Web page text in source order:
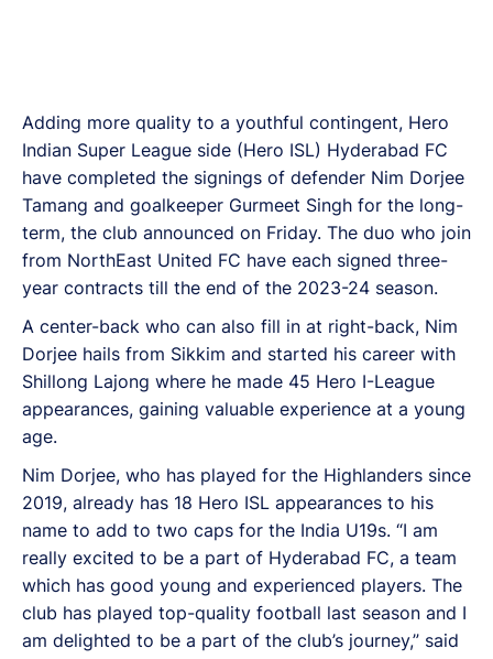
Adding more quality to a youthful contingent, Hero
Indian Super League side (Hero ISL) Hyderabad FC
have completed the signings of defender Nim Dorjee
Tamang and goalkeeper Gurmeet Singh for the long-
term, the club announced on Friday. The duo who join
from NorthEast United FC have each signed three-
year contracts till the end of the 2023-24 season.
A center-back who can also fill in at right-back, Nim
Dorjee hails from Sikkim and started his career with
Shillong Lajong where he made 45 Hero I-League
appearances, gaining valuable experience at a young
age.
Nim Dorjee, who has played for the Highlanders since
2019, already has 18 Hero ISL appearances to his
name to add to two caps for the India U19s. “I am
really excited to be a part of Hyderabad FC, a team
which has good young and experienced players. The
club has played top-quality football last season and I
am delighted to be a part of the club’s journey,” said